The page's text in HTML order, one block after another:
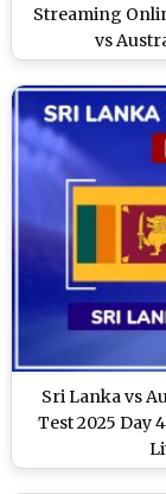
Streaming
vs
Sri Lanka vs
Test 2025 Day